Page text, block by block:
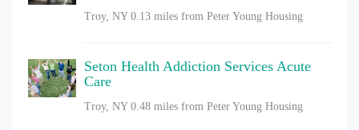
Troy, NY 0.13 miles from Peter Young Housing
Seton Health Addiction Services Acute
Care
Troy, NY 0.48 miles from Peter Young Housing